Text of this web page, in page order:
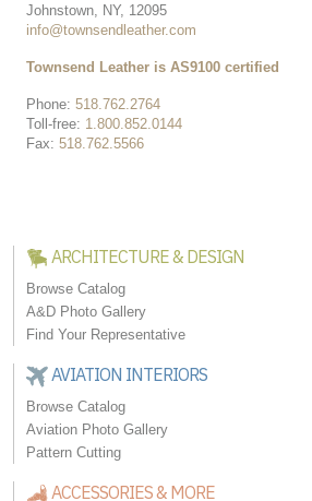
Johnstown, NY, 12095
info@townsendleather.com
Phone: 518.762.2764
Toll-free: 1.800.852.0144
Fax: 518.762.5566
Townsend Leather is AS9100 certified
ARCHITECTURE & DESIGN
Browse Catalog
A&D Photo Gallery
Find Your Representative
AVIATION INTERIORS
Browse Catalog
Aviation Photo Gallery
Pattern Cutting
ACCESSORIES & MORE